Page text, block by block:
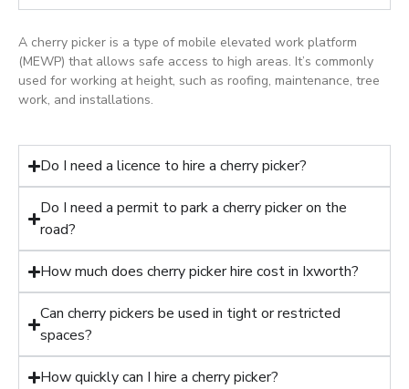
A cherry picker is a type of mobile elevated work platform
(MEWP) that allows safe access to high areas. It’s commonly
used for working at height, such as roofing, maintenance, tree
work, and installations.
Do I need a licence to hire a cherry picker?
Do I need a permit to park a cherry picker on the
road?
How much does cherry picker hire cost in Ixworth?
Can cherry pickers be used in tight or restricted
spaces?
How quickly can I hire a cherry picker?